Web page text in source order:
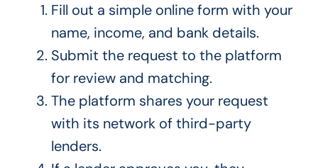
Fill out a simple online form with your
name, income, and bank details.
Submit the request to the platform
for review and matching.
The platform shares your request
with its network of third-party
lenders.